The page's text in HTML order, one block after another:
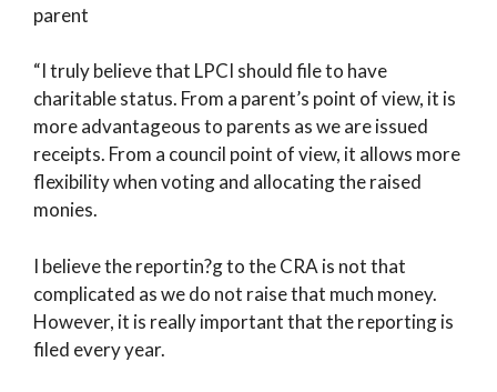
parent
“I truly believe that LPCI should file to have
charitable status. From a parent’s point of view, it is
more advantageous to parents as we are issued
receipts. From a council point of view, it allows more
flexibility when voting and allocating the raised
monies.
I believe the reportin?g to the CRA is not that
complicated as we do not raise that much money.
However, it is really important that the reporting is
filed every year.